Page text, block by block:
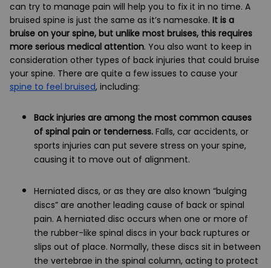
can try to manage pain will help you to fix it in no time. A
bruised spine is just the same as it’s namesake. It is a
bruise on your spine, but unlike most bruises, this requires
more serious medical attention. You also want to keep in
consideration other types of back injuries that could bruise
your spine. There are quite a few issues to cause your
spine to feel bruised, including:
Back injuries are among the most common causes
of spinal pain or tenderness. Falls, car accidents, or
sports injuries can put severe stress on your spine,
causing it to move out of alignment.
Herniated discs, or as they are also known “bulging
discs” are another leading cause of back or spinal
pain. A herniated disc occurs when one or more of
the rubber-like spinal discs in your back ruptures or
slips out of place. Normally, these discs sit in between
the vertebrae in the spinal column, acting to protect